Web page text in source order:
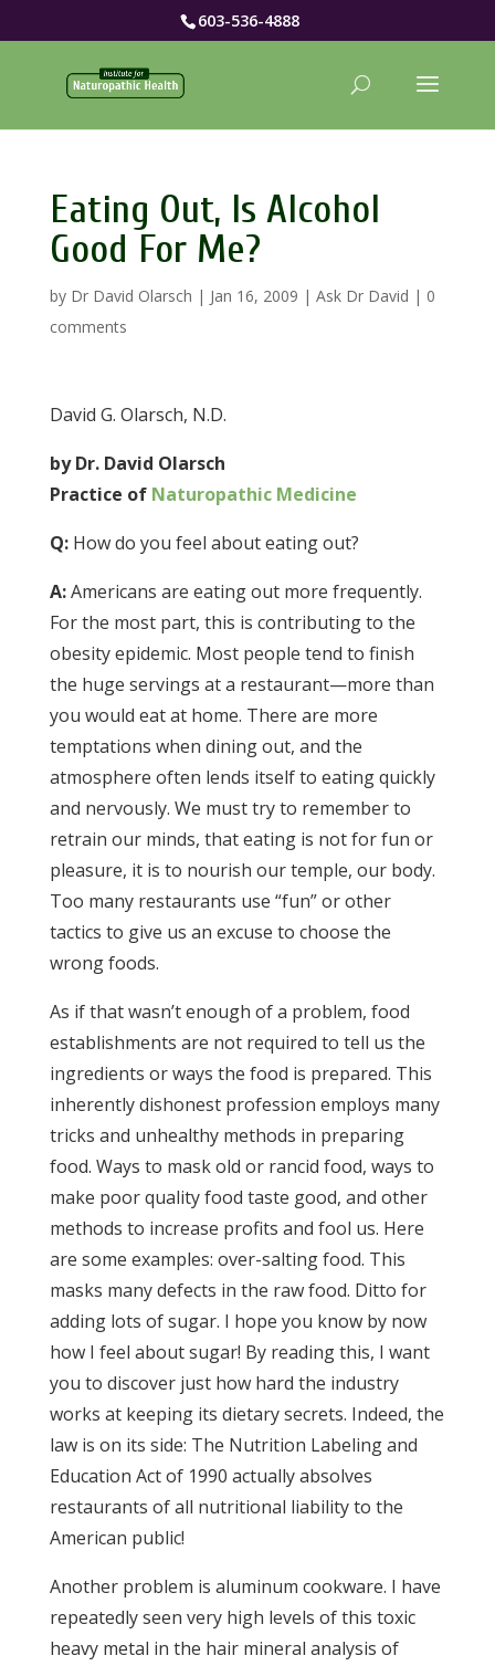
603-536-4888
Eating Out, Is Alcohol
Good For Me?
by Dr David Olarsch | Jan 16, 2009 | Ask Dr David | 0
comments
David G. Olarsch, N.D.
by Dr. David Olarsch
Practice of Naturopathic Medicine
Q:How do you feel about eating out?
A:Americans are eating out more frequently.
For the most part, this is contributing to the
obesity epidemic. Most people tend to finish
the huge servings at a restaurant—more than
you would eat at home. There are more
temptations when dining out, and the
atmosphere often lends itself to eating quickly
and nervously. We must try to remember to
retrain our minds, that eating is not for fun or
pleasure, it is to nourish our temple, our body.
Too many restaurants use “fun” or other
tactics to give us an excuse to choose the
wrong foods.
As if that wasn’t enough of a problem, food
establishments are not required to tell us the
ingredients or ways the food is prepared. This
inherently dishonest profession employs many
tricks and unhealthy methods in preparing
food. Ways to mask old or rancid food, ways to
make poor quality food taste good, and other
methods to increase profits and fool us. Here
are some examples: over-salting food. This
masks many defects in the raw food. Ditto for
adding lots of sugar. I hope you know by now
how I feel about sugar! By reading this, I want
you to discover just how hard the industry
works at keeping its dietary secrets. Indeed, the
law is on its side: The Nutrition Labeling and
Education Act of 1990 actually absolves
restaurants of all nutritional liability to the
American public!
Another problem is aluminum cookware. I have
repeatedly seen very high levels of this toxic
heavy metal in the hair mineral analysis of